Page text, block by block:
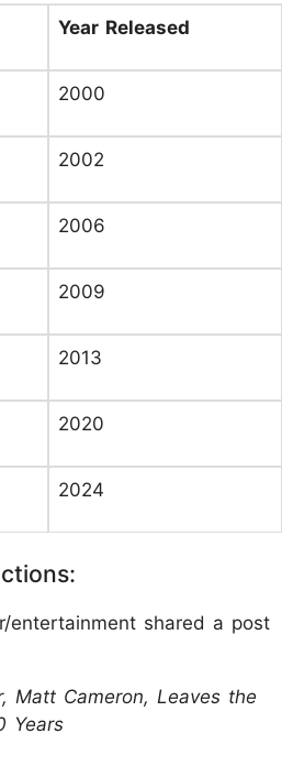
Year Released
2000
2002
2006
2009
2013
2020
2024
entertainment shared a post
Matt Cameron, Leaves the
Years